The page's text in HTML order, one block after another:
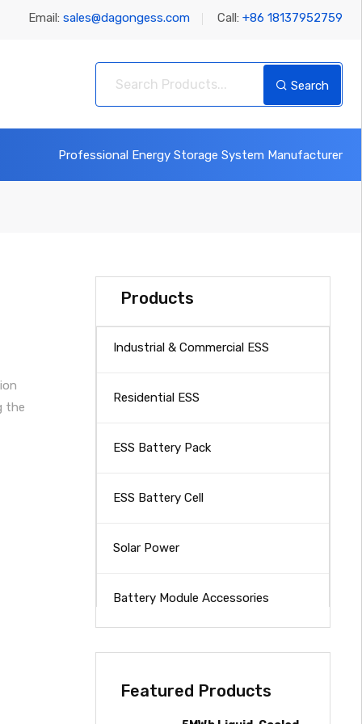
Email: sales@dagongess.com Call: +86 18137952759
Search
Professional Energy Storage System Manufacturer
the
Products
Industrial & Commercial ESS
Residential ESS
ESS Battery Pack
ESS Battery Cell
Solar Power
Battery Module Accessories
Featured Products